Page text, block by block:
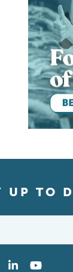
UP TO
LinkedInYouTube